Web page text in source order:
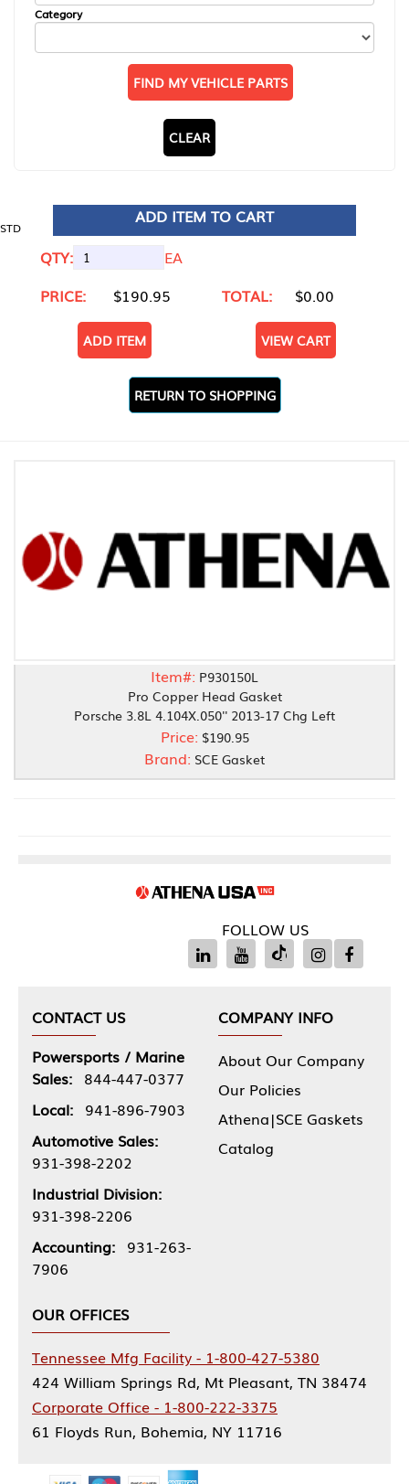
Category
FIND MY VEHICLE PARTS
CLEAR
STD
ADD ITEM TO CART
QTY:
EA
PRICE:
$190.95 TOTAL: $0.00
ADD ITEM VIEW CART
RETURN TO SHOPPING
Item#: P930150L
Pro Copper Head Gasket
Porsche 3.8L 4.104X.050'' 2013-17 Chg Left
Price: $190.95
Brand: SCE Gasket
FOLLOW US
CONTACT US
Powersports / Marine
Sales: 844-447-0377
Local: 941-896-7903
Automotive Sales:
931-398-2202
Industrial Division:
931-398-2206
Accounting: 931-263-
7906
COMPANY INFO
About Our Company
Our Policies
Athena|SCE Gaskets
Catalog
OUR OFFICES
Tennessee Mfg Facility - 1-800-427-5380
424 William Springs Rd, Mt Pleasant, TN 38474
Corporate Office - 1-800-222-3375
61 Floyds Run, Bohemia, NY 11716